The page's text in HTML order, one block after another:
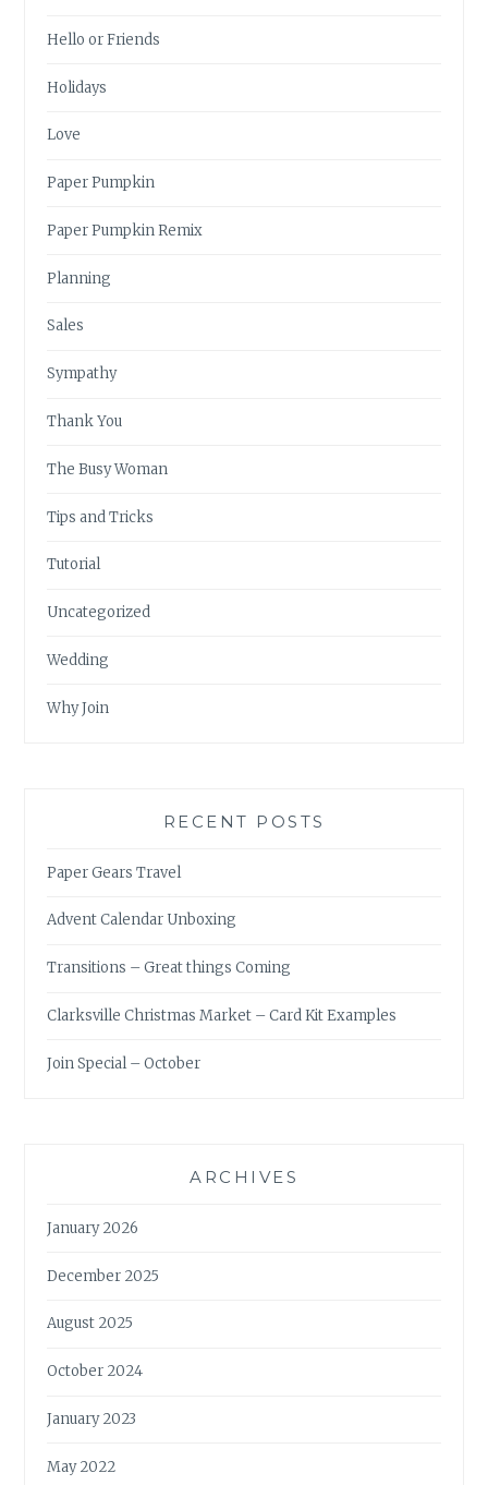
Hello or Friends
Holidays
Love
Paper Pumpkin
Paper Pumpkin Remix
Planning
Sales
Sympathy
Thank You
The Busy Woman
Tips and Tricks
Tutorial
Uncategorized
Wedding
Why Join
RECENT POSTS
Paper Gears Travel
Advent Calendar Unboxing
Transitions – Great things Coming
Clarksville Christmas Market – Card Kit Examples
Join Special – October
ARCHIVES
January 2026
December 2025
August 2025
October 2024
January 2023
May 2022